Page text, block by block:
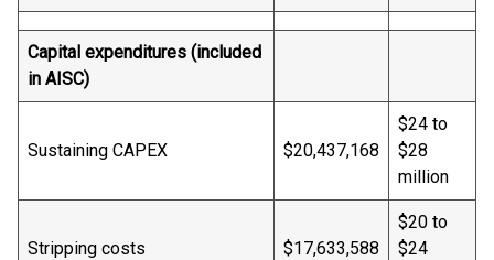
Capital expenditures (included
in AISC)
Sustaining CAPEX $20,437,168
$24 to
$28
million
Stripping costs $17,633,588
$20 to
$24